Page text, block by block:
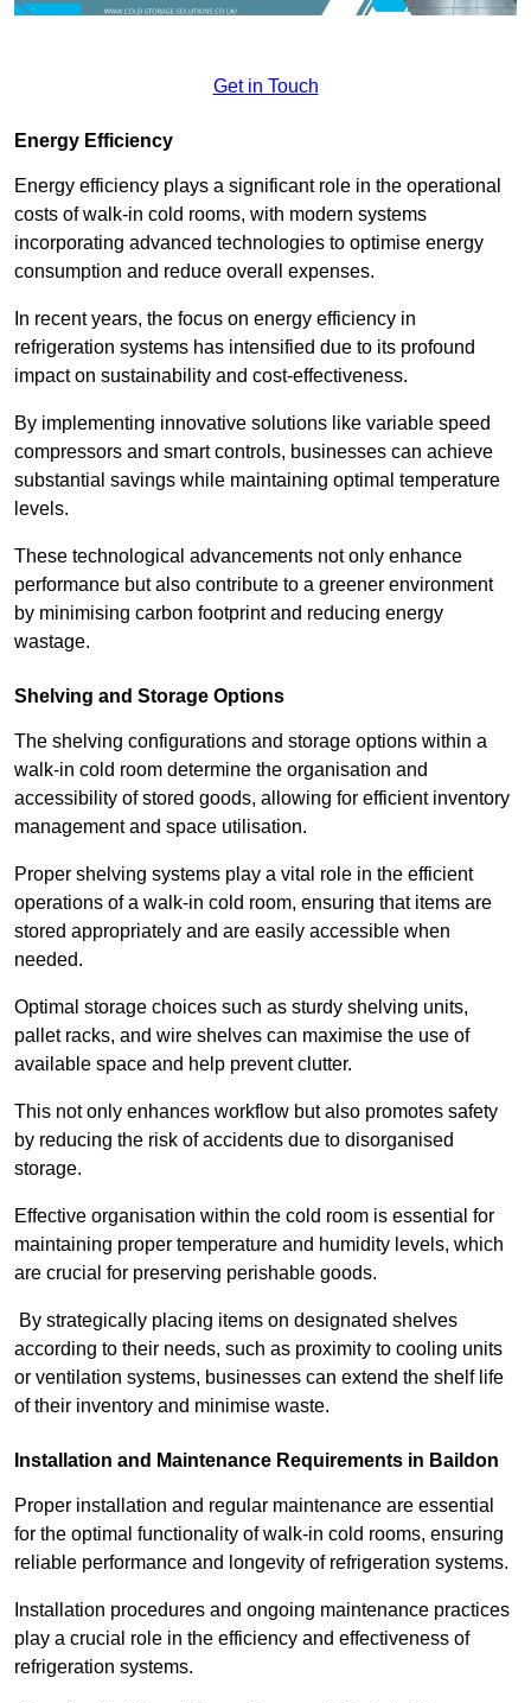
Get in Touch
Energy Efficiency
Energy efficiency plays a significant role in the operational
costs of walk-in cold rooms, with modern systems
incorporating advanced technologies to optimise energy
consumption and reduce overall expenses.
In recent years, the focus on energy efficiency in
refrigeration systems has intensified due to its profound
impact on sustainability and cost-effectiveness.
By implementing innovative solutions like variable speed
compressors and smart controls, businesses can achieve
substantial savings while maintaining optimal temperature
levels.
These technological advancements not only enhance
performance but also contribute to a greener environment
by minimising carbon footprint and reducing energy
wastage.
Shelving and Storage Options
The shelving configurations and storage options within a
walk-in cold room determine the organisation and
accessibility of stored goods, allowing for efficient inventory
management and space utilisation.
Proper shelving systems play a vital role in the efficient
operations of a walk-in cold room, ensuring that items are
stored appropriately and are easily accessible when
needed.
Optimal storage choices such as sturdy shelving units,
pallet racks, and wire shelves can maximise the use of
available space and help prevent clutter.
This not only enhances workflow but also promotes safety
by reducing the risk of accidents due to disorganised
storage.
Effective organisation within the cold room is essential for
maintaining proper temperature and humidity levels, which
are crucial for preserving perishable goods.
By strategically placing items on designated shelves
according to their needs, such as proximity to cooling units
or ventilation systems, businesses can extend the shelf life
of their inventory and minimise waste.
Installation and Maintenance Requirements in Baildon
Proper installation and regular maintenance are essential
for the optimal functionality of walk-in cold rooms, ensuring
reliable performance and longevity of refrigeration systems.
Installation procedures and ongoing maintenance practices
play a crucial role in the efficiency and effectiveness of
refrigeration systems.